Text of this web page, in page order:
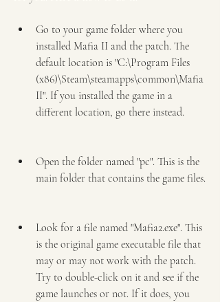
Go to your game folder where you
installed Mafia II and the patch. The
default location is "C:\Program Files
(x86)\Steam\steamapps\common\Mafia
II". If you installed the game in a
different location, go there instead.
Open the folder named "pc". This is the
main folder that contains the game files.
Look for a file named "Mafia2.exe". This
is the original game executable file that
may or may not work with the patch.
Try to double-click on it and see if the
game launches or not. If it does, you